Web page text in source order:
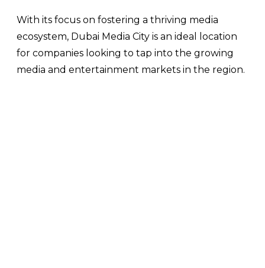
With its focus on fostering a thriving media
ecosystem, Dubai Media City is an ideal location
for companies looking to tap into the growing
media and entertainment markets in the region.